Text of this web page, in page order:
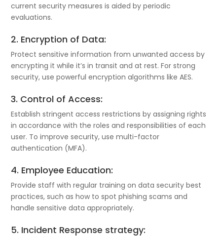
current security measures is aided by periodic
evaluations.
2. Encryption of Data:
Protect sensitive information from unwanted access by
encrypting it while it’s in transit and at rest. For strong
security, use powerful encryption algorithms like AES.
3. Control of Access:
Establish stringent access restrictions by assigning rights
in accordance with the roles and responsibilities of each
user. To improve security, use multi-factor
authentication (MFA).
4. Employee Education:
Provide staff with regular training on data security best
practices, such as how to spot phishing scams and
handle sensitive data appropriately.
5. Incident Response strategy: